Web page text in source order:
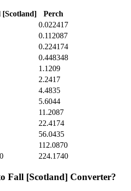
[Scotland]
Perch
0.022417
0.112087
0.224174
0.448348
1.1209
2.2417
4.4835
5.6044
11.2087
22.4174
56.0435
112.0870
224.1740
Fall [Scotland] Converter?